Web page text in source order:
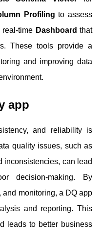
Profiling to assess
time Dashboard that
These tools provide a
and improving data
app
and reliability is
quality issues, such as
inconsistencies, can lead
decision-making. By
monitoring, a DQ app
and reporting. This
leads to better business